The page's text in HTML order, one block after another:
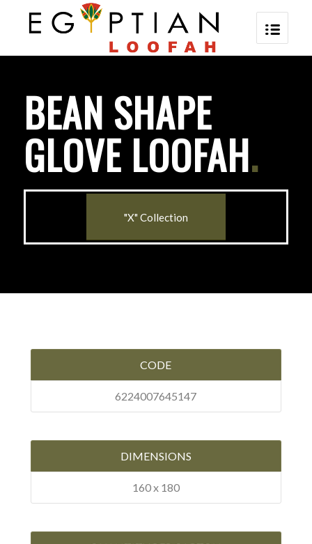
BEAN SHAPE
GLOVE LOOFAH.
"X" Collection
CODE
6224007645147
DIMENSIONS
160 x 180